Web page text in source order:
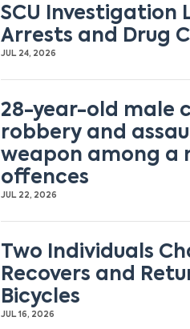
SCU Investigation
Arrests and Drug
JUL 24, 2026
28-year-old male
robbery and
weapon among a
offences
JUL 22, 2026
Two Individuals
Recovers and
Bicycles
JUL 16, 2026